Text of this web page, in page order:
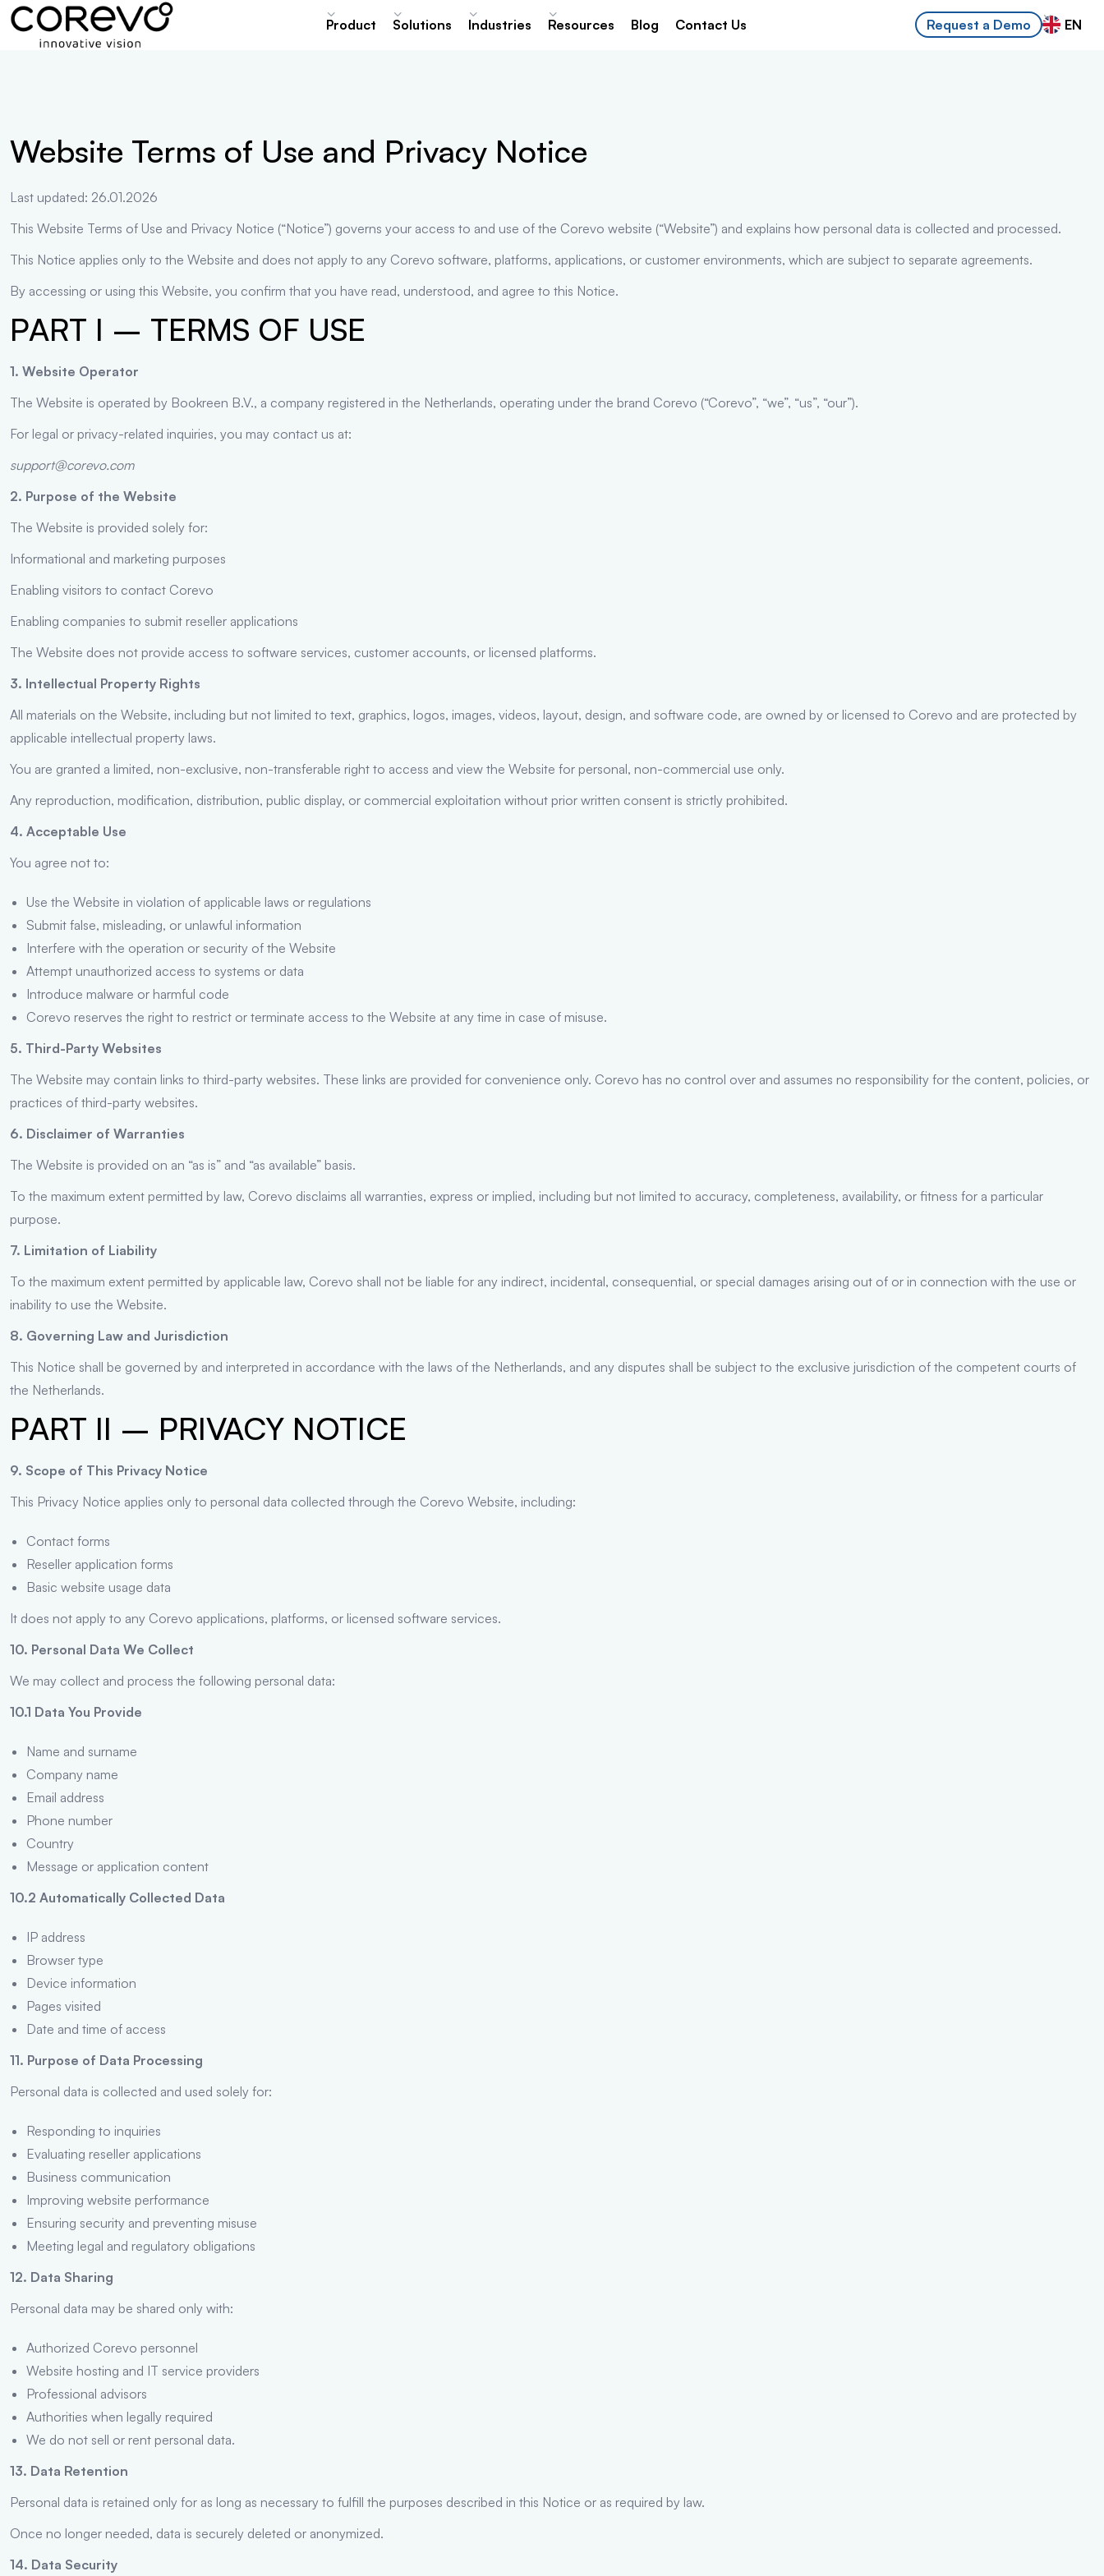
Product Solutions Industries Resources Blog Contact Us Request a Demo EN
Website Terms of Use and Privacy Notice
Last updated: 26.01.2026
This Website Terms of Use and Privacy Notice (“Notice”) governs your access to and use of the Corevo website (“Website”) and explains how personal data is collected and processed.
This Notice applies only to the Website and does not apply to any Corevo software, platforms, applications, or customer environments, which are subject to separate agreements.
By accessing or using this Website, you confirm that you have read, understood, and agree to this Notice.
PART I – TERMS OF USE
1. Website Operator
The Website is operated by Bookreen B.V., a company registered in the Netherlands, operating under the brand Corevo (“Corevo”, “we”, “us”, “our”).
For legal or privacy-related inquiries, you may contact us at:
support@corevo.com
2. Purpose of the Website
The Website is provided solely for:
Informational and marketing purposes
Enabling visitors to contact Corevo
Enabling companies to submit reseller applications
The Website does not provide access to software services, customer accounts, or licensed platforms.
3. Intellectual Property Rights
All materials on the Website, including but not limited to text, graphics, logos, images, videos, layout, design, and software code, are owned by or licensed to Corevo and are protected by
applicable intellectual property laws.
You are granted a limited, non-exclusive, non-transferable right to access and view the Website for personal, non-commercial use only.
Any reproduction, modification, distribution, public display, or commercial exploitation without prior written consent is strictly prohibited.
4. Acceptable Use
You agree not to:
Use the Website in violation of applicable laws or regulations
Submit false, misleading, or unlawful information
Interfere with the operation or security of the Website
Attempt unauthorized access to systems or data
Introduce malware or harmful code
Corevo reserves the right to restrict or terminate access to the Website at any time in case of misuse.
5. Third-Party Websites
The Website may contain links to third-party websites. These links are provided for convenience only. Corevo has no control over and assumes no responsibility for the content, policies, or
practices of third-party websites.
6. Disclaimer of Warranties
The Website is provided on an “as is” and “as available” basis.
To the maximum extent permitted by law, Corevo disclaims all warranties, express or implied, including but not limited to accuracy, completeness, availability, or fitness for a particular
purpose.
7. Limitation of Liability
To the maximum extent permitted by applicable law, Corevo shall not be liable for any indirect, incidental, consequential, or special damages arising out of or in connection with the use or
inability to use the Website.
8. Governing Law and Jurisdiction
This Notice shall be governed by and interpreted in accordance with the laws of the Netherlands, and any disputes shall be subject to the exclusive jurisdiction of the competent courts of
the Netherlands.
PART II – PRIVACY NOTICE
9. Scope of This Privacy Notice
This Privacy Notice applies only to personal data collected through the Corevo Website, including:
Contact forms
Reseller application forms
Basic website usage data
It does not apply to any Corevo applications, platforms, or licensed software services.
10. Personal Data We Collect
We may collect and process the following personal data:
10.1 Data You Provide
Name and surname
Company name
Email address
Phone number
Country
Message or application content
10.2 Automatically Collected Data
IP address
Browser type
Device information
Pages visited
Date and time of access
11. Purpose of Data Processing
Personal data is collected and used solely for:
Responding to inquiries
Evaluating reseller applications
Business communication
Improving website performance
Ensuring security and preventing misuse
Meeting legal and regulatory obligations
12. Data Sharing
Personal data may be shared only with:
Authorized Corevo personnel
Website hosting and IT service providers
Professional advisors
Authorities when legally required
We do not sell or rent personal data.
13. Data Retention
Personal data is retained only for as long as necessary to fulfill the purposes described in this Notice or as required by law.
Once no longer needed, data is securely deleted or anonymized.
14. Data Security
content